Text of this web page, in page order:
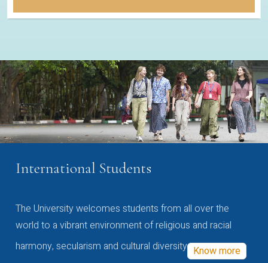
International Students
The University welcomes students from all over the
world to a vibrant environment of religious and racial
harmony, secularism and cultural diversity Know more